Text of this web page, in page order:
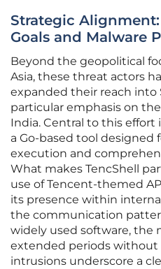
Strategic
Goals and Malware
Beyond the geopolitical
Asia, these threat actors
expanded their reach into
particular emphasis on
India. Central to this effort
a Go-based tool designed
execution and
What makes TencShell
use of Tencent-themed
its presence within
the communication
widely used software, the
extended periods without
intrusions underscore a